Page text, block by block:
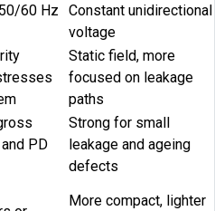
60 Hz
Constant unidirectional
voltage
Static field, more
focused on leakage
paths
PD
Strong for small
leakage and ageing
defects
More compact, lighter